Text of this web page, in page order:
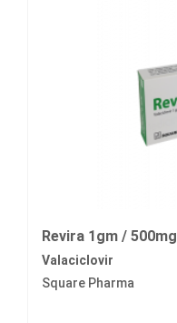
Revira 1gm / 500mg
Valaciclovir
Square Pharma